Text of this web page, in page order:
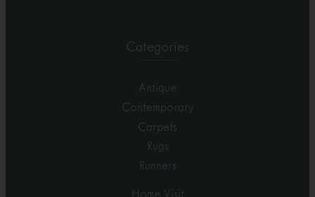
Categories
Antique
Contemporary
Carpets
Rugs
Runners